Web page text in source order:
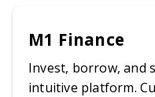
M1 Finance
Invest, borrow, and
intuitive platform.